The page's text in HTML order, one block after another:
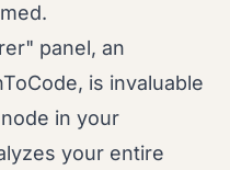
panel, an
is invaluable
in your
your entire